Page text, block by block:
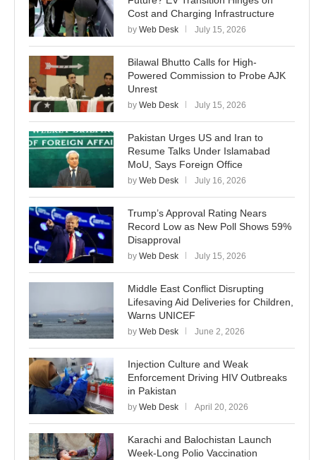
Cost and Charging Infrastructure
by Web Desk July 15, 2026
Bilawal Bhutto Calls for High-
Powered Commission to Probe AJK
Unrest
by Web Desk July 15, 2026
Pakistan Urges US and Iran to
Resume Talks Under Islamabad
MoU, Says Foreign Office
by Web Desk July 16, 2026
Trump’s Approval Rating Nears
Record Low as New Poll Shows 59%
Disapproval
by Web Desk July 15, 2026
Middle East Conflict Disrupting
Lifesaving Aid Deliveries for Children,
Warns UNICEF
by Web Desk June 2, 2026
Injection Culture and Weak
Enforcement Driving HIV Outbreaks
in Pakistan
by Web Desk April 20, 2026
Karachi and Balochistan Launch
Week-Long Polio Vaccination